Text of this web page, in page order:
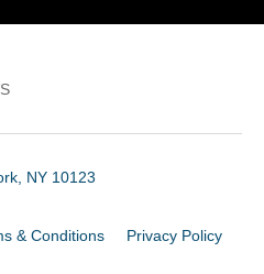
NY 10123
& Conditions Privacy Policy